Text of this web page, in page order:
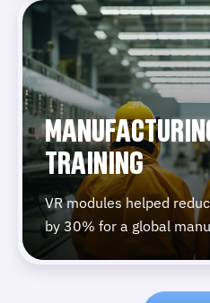
TRAINING
VR modules helped
by 30% for a global